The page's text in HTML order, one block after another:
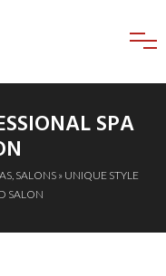
SPA
, SALONS» UNIQUE STYLE
SALON